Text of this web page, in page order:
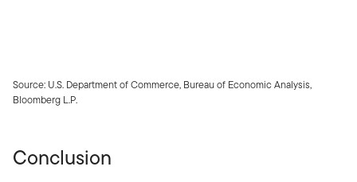
Source: U.S. Department of Commerce, Bureau of Economic Analysis,
Bloomberg L.P.
Conclusion